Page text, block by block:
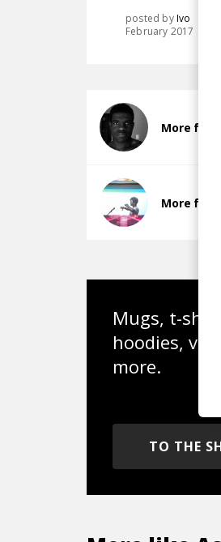
posted byIvo
February 2017
More from
More
Mugs, t-
hoodies,
more.
TO THE